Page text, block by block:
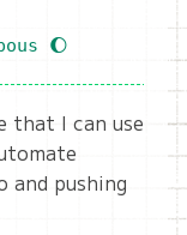
🌔
that I can use
and pushing